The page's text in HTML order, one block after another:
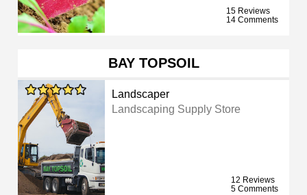
15 Reviews
14 Comments
BAY TOPSOIL
Landscaper
Landscaping Supply Store
12 Reviews
5 Comments